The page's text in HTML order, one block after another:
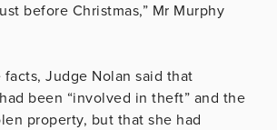
before Christmas,” Mr Murphy
Judge Nolan said that
been “involved in theft” and the
property, but that she had